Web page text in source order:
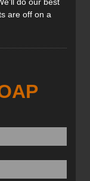
are off on a